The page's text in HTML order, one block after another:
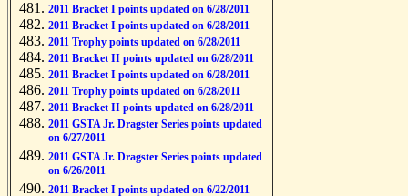
2011 Bracket I points updated on 6/28/2011
2011 Bracket I points updated on 6/28/2011
2011 Trophy points updated on 6/28/2011
2011 Bracket II points updated on 6/28/2011
2011 Bracket I points updated on 6/28/2011
2011 Trophy points updated on 6/28/2011
2011 Bracket II points updated on 6/28/2011
2011 GSTA Jr. Dragster Series points updated
on 6/27/2011
2011 GSTA Jr. Dragster Series points updated
on 6/26/2011
2011 Bracket I points updated on 6/22/2011